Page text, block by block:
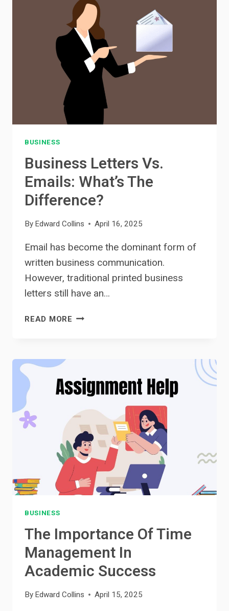
WHAT’S
RIGHT
FOR
YOU?
BUSINESS
Business Letters Vs.
Emails: What’s The
Difference?
By Edward Collins April 16, 2025
Email has become the dominant form of
written business communication.
However, traditional printed business
letters still have an…
READ MORE BUSINESS
THE
DIFFERENCE?
BUSINESS
The Importance Of Time
Management In
Academic Success
By Edward Collins April 15, 2025